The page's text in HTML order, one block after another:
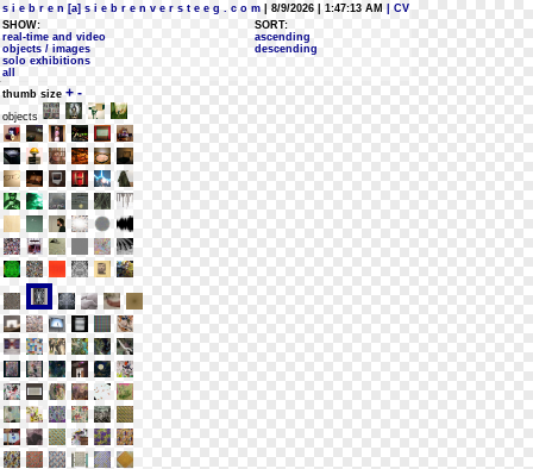
s i e b r e n [a] s i e b r e n v e r s t e e g . c o m | 8/9/2026 | 1:47:13 AM
| CV
SHOW:
real-time and video
objects / images
solo exhibitions
all
SORT:
ascending
descending
thumb size + -
objects